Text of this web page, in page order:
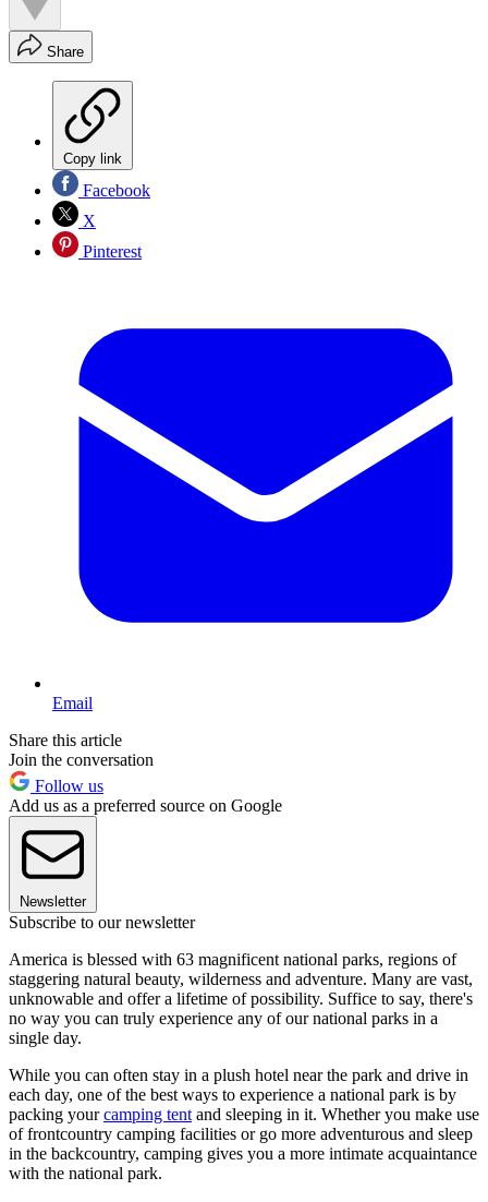
Share
Copy link
Facebook
X
Pinterest
Email
Share this article
Join the conversation
Follow us
Add us as a preferred source on Google
Newsletter
Subscribe to our newsletter
America is blessed with 63 magnificent national parks, regions of
staggering natural beauty, wilderness and adventure. Many are vast,
unknowable and offer a lifetime of possibility. Suffice to say, there's
no way you can truly experience any of our national parks in a
single day.
While you can often stay in a plush hotel near the park and drive in
each day, one of the best ways to experience a national park is by
packing yourcamping tent and sleeping in it. Whether you make use
of frontcountry camping facilities or go more adventurous and sleep
in the backcountry, camping gives you a more intimate acquaintance
with the national park.